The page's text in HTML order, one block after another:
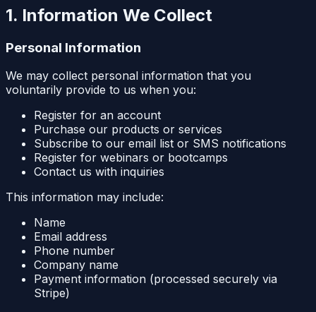
1. Information We Collect
Personal Information
We may collect personal information that you
voluntarily provide to us when you:
Register for an account
Purchase our products or services
Subscribe to our email list or SMS notifications
Register for webinars or bootcamps
Contact us with inquiries
This information may include:
Name
Email address
Phone number
Company name
Payment information (processed securely via
Stripe)